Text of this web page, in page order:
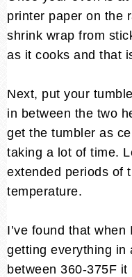
printer paper on the
shrink wrap from
as it cooks and that
Next, put your
in between the two
get the tumbler as
taking a lot of time.
extended periods of
temperature.
I’ve found that
getting everything in
between 360-375F it